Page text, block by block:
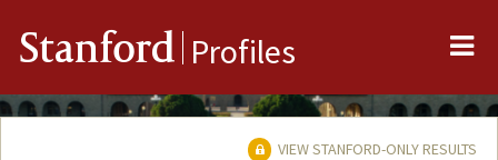
Stanford Profiles
VIEW STANFORD-ONLY RESULTS